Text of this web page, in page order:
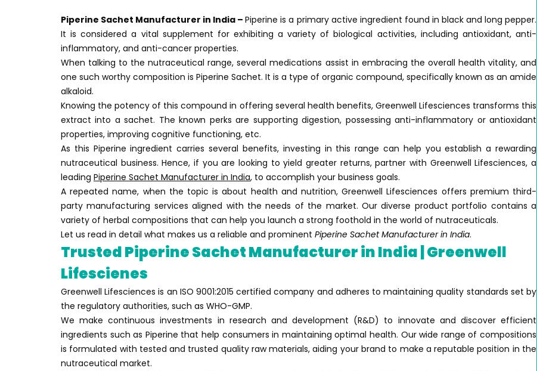
Piperine Sachet Manufacturer in India –Piperine is a primary active ingredient found in black and long pepper.
It is considered a vital supplement for exhibiting a variety of biological activities, including antioxidant, anti-
inflammatory, and anti-cancer properties.
When talking to the nutraceutical range, several medications assist in embracing the overall health vitality, and
one such worthy composition is Piperine Sachet. It is a type of organic compound, specifically known as an amide
alkaloid.
Knowing the potency of this compound in offering several health benefits, Greenwell Lifesciences transforms this
extract into a sachet. The known perks are supporting digestion, possessing anti-inflammatory or antioxidant
properties, improving cognitive functioning, etc.
As this Piperine ingredient carries several benefits, investing in this range can help you establish a rewarding
nutraceutical business. Hence, if you are looking to yield greater returns, partner with Greenwell Lifesciences, a
leading Piperine Sachet Manufacturer in India, to accomplish your business goals.
A repeated name, when the topic is about health and nutrition, Greenwell Lifesciences offers premium third-
party manufacturing services aligned with the needs of the market. Our diverse product portfolio contains a
variety of herbal compositions that can help you launch a strong foothold in the world of nutraceuticals.
Let us read in detail what makes us a reliable and prominent Piperine Sachet Manufacturer in India.
Trusted Piperine Sachet Manufacturer in India | Greenwell
Lifescienes
Greenwell Lifesciences is an ISO 9001:2015 certified company and adheres to maintaining quality standards set by
the regulatory authorities, such as WHO-GMP.
We make continuous investments in research and development (R&D) to innovate and discover efficient
ingredients such as Piperine that help consumers in maintaining optimal health. Our wide range of compositions
is formulated with tested and trusted quality raw materials, aiding your brand to make a reputable position in the
nutraceutical market.